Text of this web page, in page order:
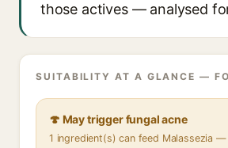
those actives — analysed
SUITABILITY AT A GLANCE —
🍄 May trigger fungal acne
1 ingredient(s) can feed Malassezia —